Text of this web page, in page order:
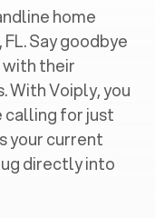
home
. Say goodbye
their
With Voiply, you
calling for just
your current
directly into